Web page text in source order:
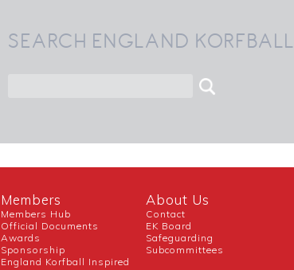
SEARCH ENGLAND KORFBALL
Members
Members Hub
Official Documents
Awards
Sponsorship
England Korfball Inspired
About Us
Contact
EK Board
Safeguarding
Subcommittees